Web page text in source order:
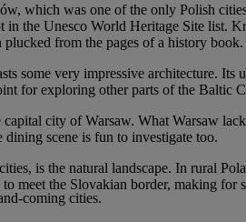
which was one of the only Polish
in the Unesco World Heritage Site
from the pages of a history book.
some very impressive architecture.
for exploring other parts of the Baltic
city of Warsaw. What Warsaw
dining scene is fun to investigate too.
is the natural landscape. In rural
meet the Slovakian border, making
coming cities.